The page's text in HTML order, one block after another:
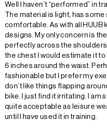
Well I haven’t “performed” in
The material is light, has
comfortable. As with all HUUB
designs. My only concern is
perfectly across the
the chest I would estimate it
6 inches around the waist.
fashionable but I prefer my
don’t like things flapping
bike. I just find it irritating. I am
quite acceptable as leisure
until I have used it in training.